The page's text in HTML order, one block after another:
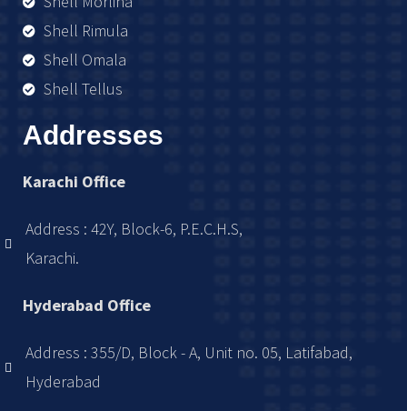
Shell Rimula
Shell Omala
Shell Tellus
Addresses
Karachi Office
Address : 42Y, Block-6, P.E.C.H.S,
Karachi.
Hyderabad Office
Address : 355/D, Block - A, Unit no. 05, Latifabad,
Hyderabad